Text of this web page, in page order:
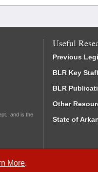
More.
and is the
Useful
Previous
BLR Key
BLR
Other
State of